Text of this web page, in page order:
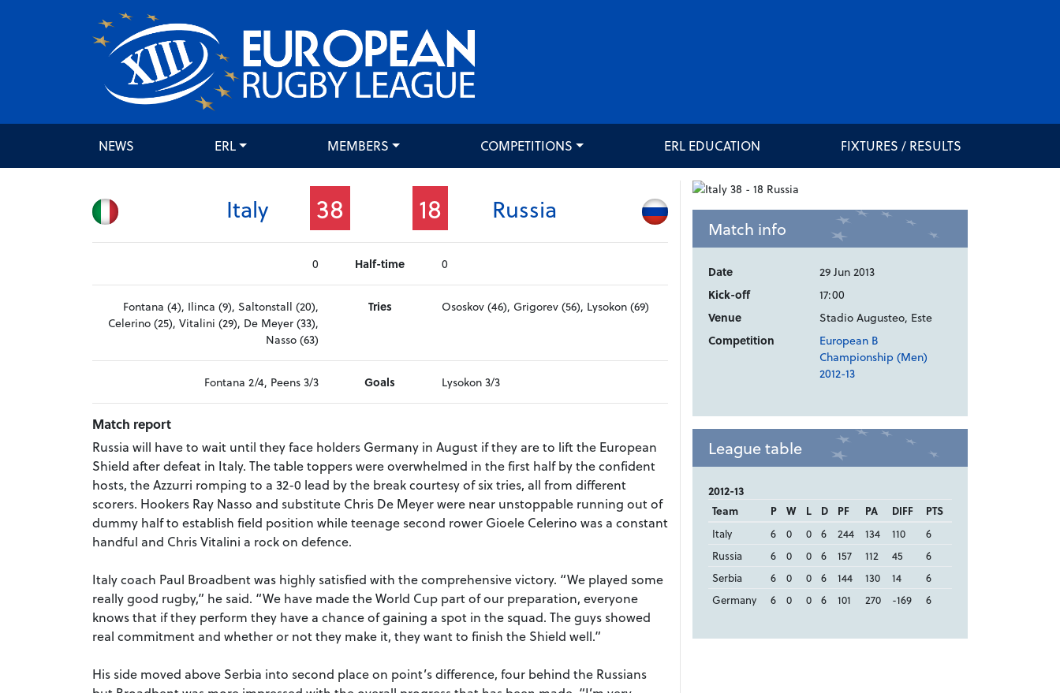
NEWS ERL MEMBERS COMPETITIONS ERL EDUCATION FIXTURES / RESULTS
Italy 38 18 Russia
Half-time
0 0
Tries
Fontana (4), Ilinca (9), Saltonstall (20),
Celerino (25), Vitalini (29), De Meyer (33),
Nasso (63)
Ososkov (46), Grigorev (56), Lysokon (69)
Goals
Fontana 2/4, Peens 3/3 Lysokon 3/3
Match report
Russia will have to wait until they face holders Germany in August if they are to lift the European
Shield after defeat in Italy. The table toppers were overwhelmed in the first half by the confident
hosts, the Azzurri romping to a 32-0 lead by the break courtesy of six tries, all from different
scorers. Hookers Ray Nasso and substitute Chris De Meyer were near unstoppable running out of
dummy half to establish field position while teenage second rower Gioele Celerino was a constant
handful and Chris Vitalini a rock on defence.
Italy coach Paul Broadbent was highly satisfied with the comprehensive victory. “We played some
really good rugby,” he said. “We have made the World Cup part of our preparation, everyone
knows that if they perform they have a chance of gaining a spot in the squad. The guys showed
real commitment and whether or not they make it, they want to finish the Shield well.”
His side moved above Serbia into second place on point’s difference, four behind the Russians
Match info
Date
29 Jun 2013
Kick-off
17:00
Venue
Stadio Augusteo, Este
Competition
European B
Championship (Men)
2012-13
League table
2012-13
Team P W L D PF PA DIFF
PTS
Italy
6 0 0 6 244 134 110
6
Russia
6 0 0 6 157 112 45
6
Serbia
6 0 0 6 144 130 14
6
Germany
6 0 0 6 101 270 -169 6